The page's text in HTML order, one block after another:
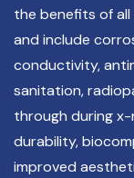
the benefits of all
and include
conductivity,
sanitation,
through during
durability,
improved